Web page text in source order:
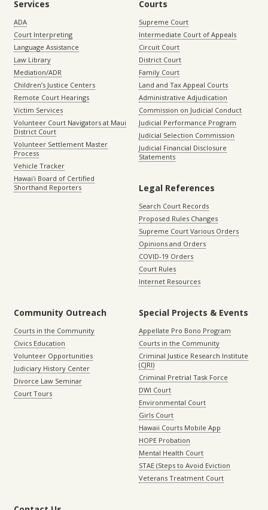
Services
ADA
Court Interpreting
Language Assistance
Law Library
Mediation/ADR
Children’s Justice Centers
Remote Court Hearings
Victim Services
Volunteer Court Navigators at Maui
District Court
Volunteer Settlement Master
Process
Vehicle Tracker
Hawaiʻi Board of Certified
Shorthand Reporters
Courts
Supreme Court
Intermediate Court of Appeals
Circuit Court
District Court
Family Court
Land and Tax Appeal Courts
Administrative Adjudication
Commission on Judicial Conduct
Judicial Performance Program
Judicial Selection Commission
Judicial Financial Disclosure
Statements
Legal References
Search Court Records
Proposed Rules Changes
Supreme Court Various Orders
Opinions and Orders
COVID-19 Orders
Court Rules
Internet Resources
Community Outreach
Courts in the Community
Civics Education
Volunteer Opportunities
Judiciary History Center
Divorce Law Seminar
Court Tours
Special Projects & Events
Appellate Pro Bono Program
Courts in the Community
Criminal Justice Research Institute
(CJRI)
Criminal Pretrial Task Force
DWI Court
Environmental Court
Girls Court
Hawaii Courts Mobile App
HOPE Probation
Mental Health Court
STAE (Steps to Avoid Eviction
Veterans Treatment Court